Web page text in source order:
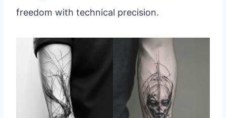
freedom with technical precision.